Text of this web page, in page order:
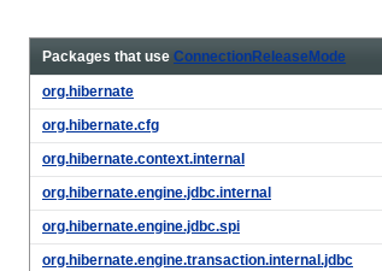
Packages that use ConnectionReleaseMode
org.hibernate
org.hibernate.cfg
org.hibernate.context.internal
org.hibernate.engine.jdbc.internal
org.hibernate.engine.jdbc.spi
org.hibernate.engine.transaction.internal.jdbc